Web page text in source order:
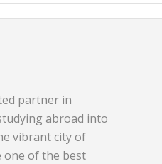
partner in
abroad into
vibrant city of
one of the best